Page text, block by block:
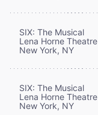
SIX: The Musical
Lena Horne Theatre
New York, NY
SIX: The Musical
Lena Horne Theatre
New York, NY